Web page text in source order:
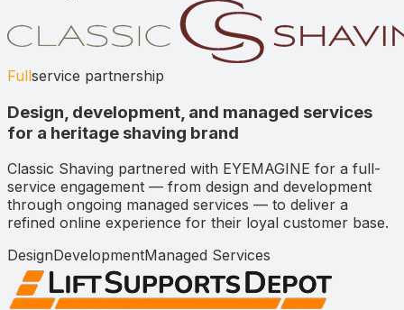
Fullservice partnership
Design, development, and managed services
for a heritage shaving brand
Classic Shaving partnered with EYEMAGINE for a full-
service engagement — from design and development
through ongoing managed services — to deliver a
refined online experience for their loyal customer base.
DesignDevelopmentManaged Services